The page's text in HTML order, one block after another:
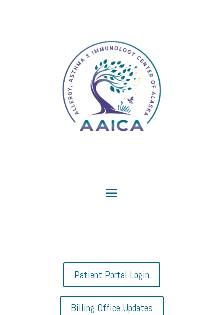
Patient Portal Login
Billing Office Updates